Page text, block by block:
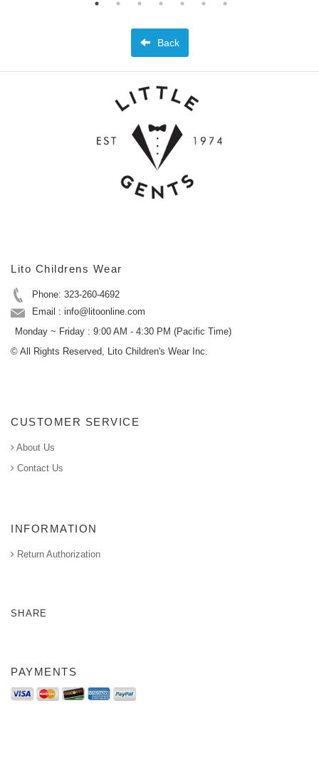
Back
Lito Childrens Wear
Phone: 323-260-4692
Email : info@litoonline.com
Monday ~ Friday : 9:00 AM - 4:30 PM (Pacific Time)
© All Rights Reserved, Lito Children's Wear Inc.
CUSTOMER SERVICE
About Us
Contact Us
INFORMATION
Return Authorization
SHARE
PAYMENTS